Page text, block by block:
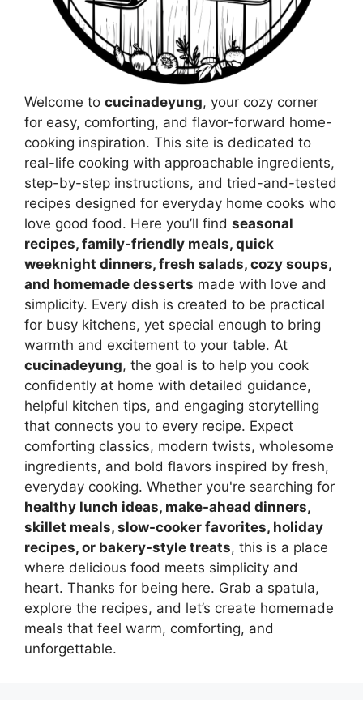
Welcome to cucinadeyung, your cozy corner
for easy, comforting, and flavor-forward home-
cooking inspiration. This site is dedicated to
real-life cooking with approachable ingredients,
step-by-step instructions, and tried-and-tested
recipes designed for everyday home cooks who
love good food. Here you’ll find seasonal
recipes, family-friendly meals, quick
weeknight dinners, fresh salads, cozy soups,
and homemade desserts made with love and
simplicity. Every dish is created to be practical
for busy kitchens, yet special enough to bring
warmth and excitement to your table. At
cucinadeyung, the goal is to help you cook
confidently at home with detailed guidance,
helpful kitchen tips, and engaging storytelling
that connects you to every recipe. Expect
comforting classics, modern twists, wholesome
ingredients, and bold flavors inspired by fresh,
everyday cooking. Whether you're searching for
healthy lunch ideas, make-ahead dinners,
skillet meals, slow-cooker favorites, holiday
recipes, or bakery-style treats, this is a place
where delicious food meets simplicity and
heart. Thanks for being here. Grab a spatula,
explore the recipes, and let’s create homemade
meals that feel warm, comforting, and
unforgettable.